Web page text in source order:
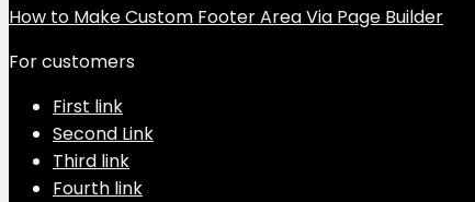
How to Make Custom Footer Area Via Page Builder
For customers
First link
Second Link
Third link
Fourth link